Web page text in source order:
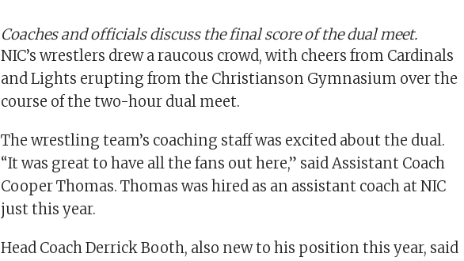
Coaches and officials discuss the final score of the dual meet.
NIC’s wrestlers drew a raucous crowd, with cheers from Cardinals
and Lights erupting from the Christianson Gymnasium over the
course of the two-hour dual meet.
The wrestling team’s coaching staff was excited about the dual.
“It was great to have all the fans out here,” said Assistant Coach
Cooper Thomas. Thomas was hired as an assistant coach at NIC
just this year.
Head Coach Derrick Booth, also new to his position this year, said